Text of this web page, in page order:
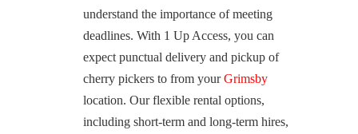
understand the importance of meeting
deadlines. With 1 Up Access, you can
expect punctual delivery and pickup of
cherry pickers to from yourGrimsby
location. Our flexible rental options,
including short-term and long-term hires,